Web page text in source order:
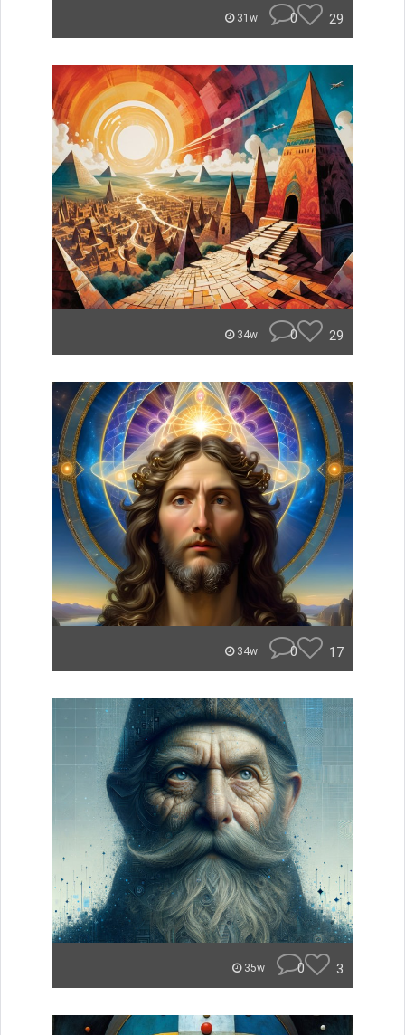
31w 0 29
34w 0 29
34w 0 17
35w 0 3